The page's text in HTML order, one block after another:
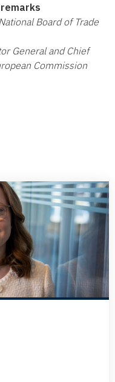
Board of Trade
General and Chief
Commission